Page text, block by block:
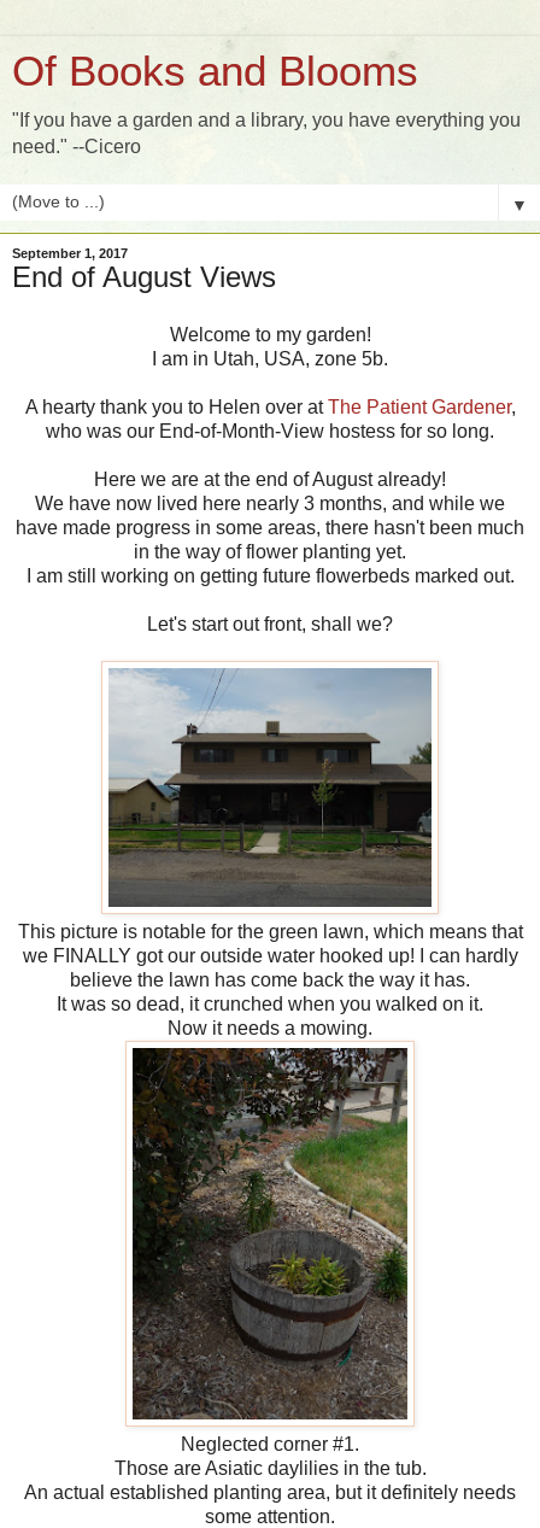
Of Books and Blooms
"If you have a garden and a library, you have everything you
need." --Cicero
▼
September 1, 2017
End of August Views
Welcome to my garden!
I am in Utah, USA, zone 5b.
A hearty thank you to Helen over atThe Patient Gardener,
who was our End-of-Month-View hostess for so long.
Here we are at the end of August already!
We have now lived here nearly 3 months, and while we
have made progress in some areas, there hasn't been much
in the way of flower planting yet.
I am still working on getting future flowerbeds marked out.
Let's start out front, shall we?
This picture is notable for the green lawn, which means that
we FINALLY got our outside water hooked up! I can hardly
believe the lawn has come back the way it has.
It was so dead, it crunched when you walked on it.
Now it needs a mowing.
Neglected corner #1.
Those are Asiatic daylilies in the tub.
An actual established planting area, but it definitely needs
some attention.